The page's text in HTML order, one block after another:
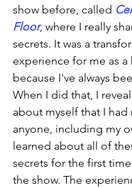
show before, called
Floor, where I really
secrets. It was a
experience for me as a
because I've always
When I did that, I
about myself that I had
anyone, including my
learned about all of
secrets for the first
the show. The